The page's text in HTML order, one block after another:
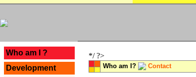
Who am I ?
Development
*/ ?>
Who am I? Contact